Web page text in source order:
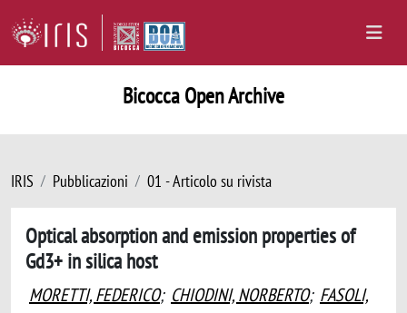
Bicocca Open Archive
IRIS Pubblicazioni 01 - Articolo su rivista
Optical absorption and emission properties of
Gd3+ in silica host
MORETTI, FEDERICO; CHIODINI, NORBERTO; FASOLI,